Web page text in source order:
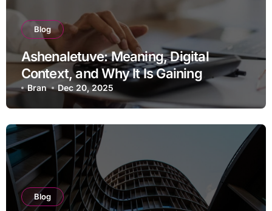
Blog
Ashenaletuve: Meaning, Digital
Context, and Why It Is Gaining
Attention
Bran Dec 20, 2025
Blog